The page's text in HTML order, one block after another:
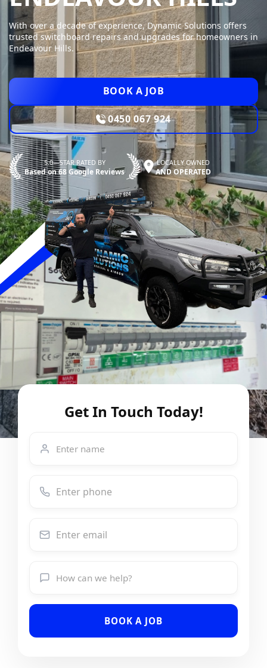
With over a decade of experience, Dynamic Solutions offers
trusted switchboard repairs and upgrades for homeowners in
Endeavour Hills.
BOOK A JOB
0450 067 924
5.0—STAR RATED BY
Based on 68 Google Reviews
LOCALLY OWNED
AND OPERATED
Get In Touch Today!
BOOK A JOB